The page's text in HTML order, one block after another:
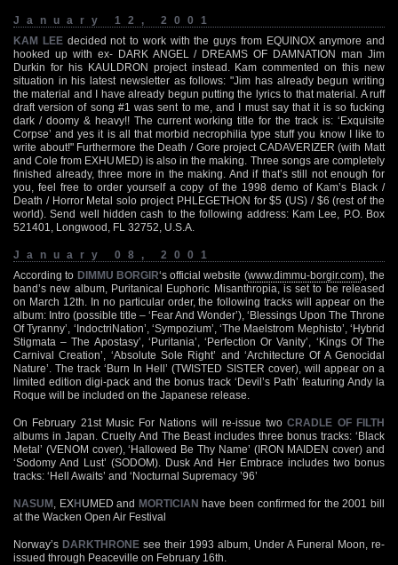
January 12, 2001
KAM LEEdecided not to work with the guys from EQUINOX anymore and
hooked up with ex- DARK ANGEL / DREAMS OF DAMNATION man Jim
Durkin for his KAULDRON project instead. Kam commented on this new
situation in his latest newsletter as follows: "Jim has already begun writing
the material and I have already begun putting the lyrics to that material. A ruff
draft version of song #1 was sent to me, and I must say that it is so fucking
dark / doomy & heavy!! The current working title for the track is: ‘Exquisite
Corpse’ and yes it is all that morbid necrophilia type stuff you know I like to
write about!" Furthermore the Death / Gore project CADAVERIZER (with Matt
and Cole from EXHUMED) is also in the making. Three songs are completely
finished already, three more in the making. And if that’s still not enough for
you, feel free to order yourself a copy of the 1998 demo of Kam’s Black /
Death / Horror Metal solo project PHLEGETHON for $5 (US) / $6 (rest of the
world). Send well hidden cash to the following address: Kam Lee, P.O. Box
521401, Longwood, FL 32752, U.S.A.
January 08, 2001
According to DIMMU BORGIR‘s official website (www.dimmu-borgir.com), the
band’s new album, Puritanical Euphoric Misanthropia, is set to be released
on March 12th. In no particular order, the following tracks will appear on the
album: Intro (possible title – ‘Fear And Wonder’), ‘Blessings Upon The Throne
Of Tyranny’, ‘IndoctriNation’, ‘Sympozium’, ‘The Maelstrom Mephisto’, ‘Hybrid
Stigmata – The Apostasy’, ‘Puritania’, ‘Perfection Or Vanity’, ‘Kings Of The
Carnival Creation’, ‘Absolute Sole Right’ and ‘Architecture Of A Genocidal
Nature’. The track ‘Burn In Hell’ (TWISTED SISTER cover), will appear on a
limited edition digi-pack and the bonus track ‘Devil’s Path’ featuring Andy la
Roque will be included on the Japanese release.
On February 21st Music For Nations will re-issue twoCRADLE OF FILTH
albums in Japan. Cruelty And The Beast includes three bonus tracks: ‘Black
Metal’ (VENOM cover), ‘Hallowed Be Thy Name’ (IRON MAIDEN cover) and
‘Sodomy And Lust’ (SODOM). Dusk And Her Embrace includes two bonus
tracks: ‘Hell Awaits’ and ‘Nocturnal Supremacy ’96’
NASUM , EXHUMED and MORTICIAN have been confirmed for the 2001 bill
at the Wacken Open Air Festival
Norway’s DARKTHRONE see their 1993 album, Under A Funeral Moon, re-
issued through Peaceville on February 16th.